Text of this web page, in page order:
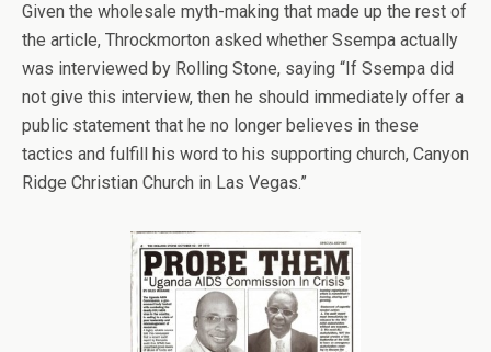
Given the wholesale myth-making that made up the rest of
the article, Throckmorton asked whether Ssempa actually
was interviewed by Rolling Stone, saying “If Ssempa did
not give this interview, then he should immediately offer a
public statement that he no longer believes in these
tactics and fulfill his word to his supporting church, Canyon
Ridge Christian Church in Las Vegas.”